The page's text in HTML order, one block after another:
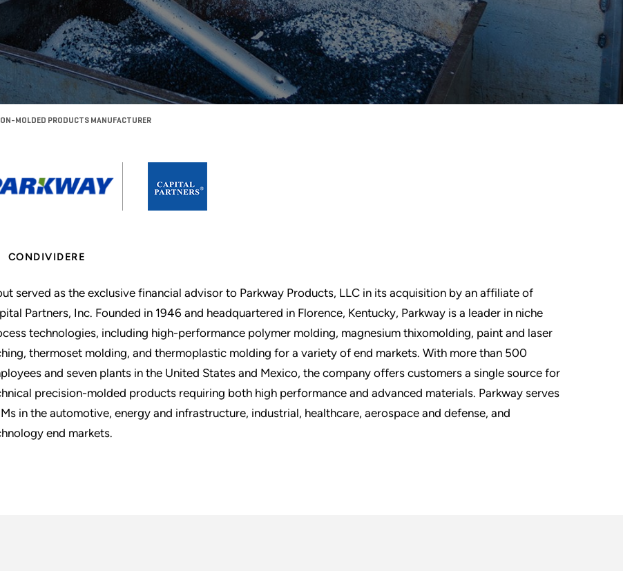
MOLDED PRODUCTS MANUFACTURER
CONDIVIDERE
served as the exclusive financial advisor to Parkway Products, LLC in its acquisition by an affiliate of
Partners, Inc. Founded in 1946 and headquartered in Florence, Kentucky, Parkway is a leader in niche
technologies, including high-performance polymer molding, magnesium thixomolding, paint and laser
thermoset molding, and thermoplastic molding for a variety of end markets. With more than 500
and seven plants in the United States and Mexico, the company offers customers a single source for
precision-molded products requiring both high performance and advanced materials. Parkway serves
in the automotive, energy and infrastructure, industrial, healthcare, aerospace and defense, and
end markets.